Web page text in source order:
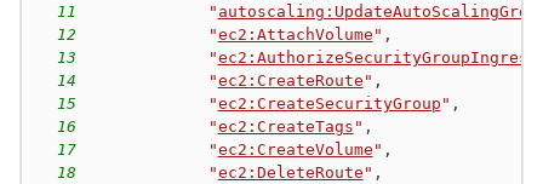
11
"
12
"ec2:AttachVolume " ,
13
"ec2:AuthorizeSecurityGroupIngress
14
"ec2:CreateRoute " ,
15
"ec2:CreateSecurityGroup " ,
16
"ec2:CreateTags " ,
17
"ec2:CreateVolume " ,
18
"ec2:DeleteRoute " ,